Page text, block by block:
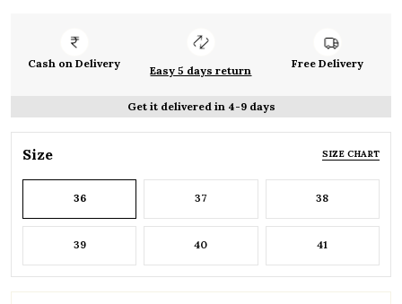
Cash on Delivery
Easy 5 days return
Free Delivery
Get it delivered in 4-9 days
Size SIZE CHART
36 37 38
39 40 41